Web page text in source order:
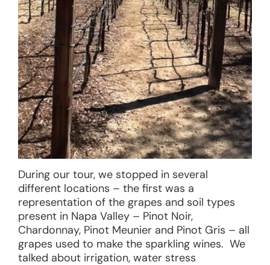
During our tour, we stopped in several
different locations – the first was a
representation of the grapes and soil types
present in Napa Valley – Pinot Noir,
Chardonnay, Pinot Meunier and Pinot Gris – all
grapes used to make the sparkling wines. We
talked about irrigation, water stress